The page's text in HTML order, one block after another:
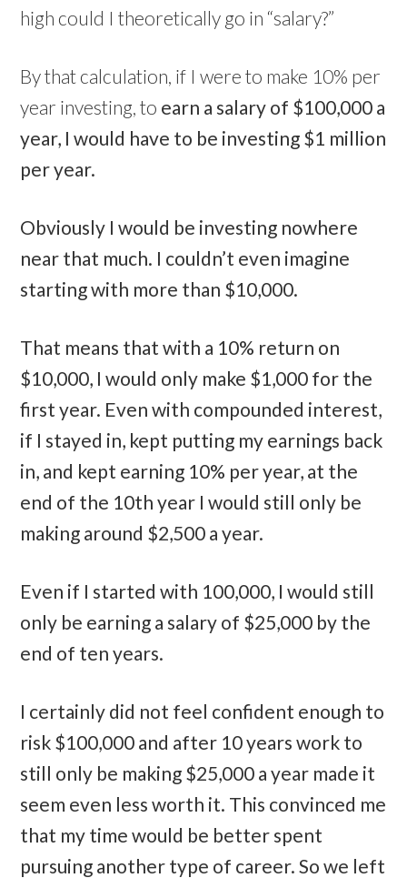
high could I theoretically go in “salary?”
By that calculation, if I were to make 10% per
year investing, to earn a salary of $100,000 a
year, I would have to be investing $1 million
per year.
Obviously I would be investing nowhere
near that much. I couldn’t even imagine
starting with more than $10,000.
That means that with a 10% return on
$10,000, I would only make $1,000 for the
first year. Even with compounded interest,
if I stayed in, kept putting my earnings back
in, and kept earning 10% per year, at the
end of the 10th year I would still only be
making around $2,500 a year.
Even if I started with 100,000, I would still
only be earning a salary of $25,000 by the
end of ten years.
I certainly did not feel confident enough to
risk $100,000 and after 10 years work to
still only be making $25,000 a year made it
seem even less worth it. This convinced me
that my time would be better spent
pursuing another type of career. So we left